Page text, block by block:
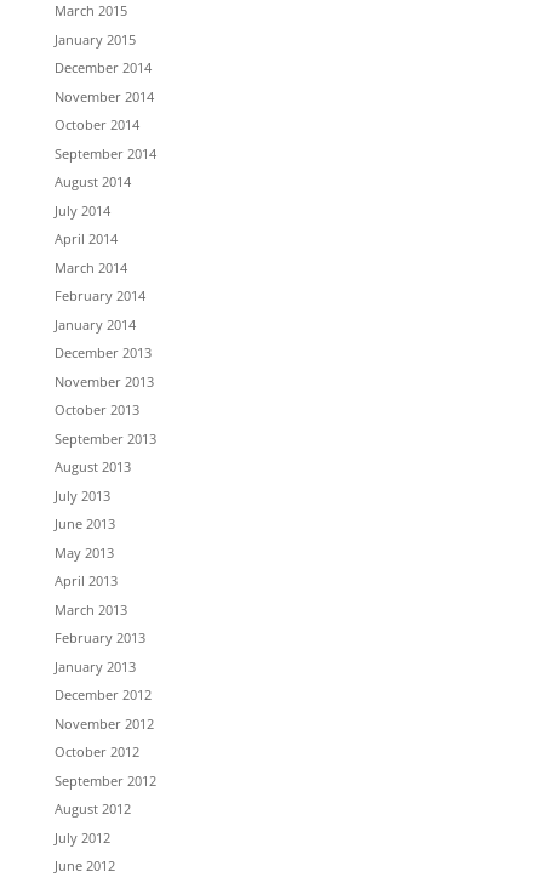
March 2015
January 2015
December 2014
November 2014
October 2014
September 2014
August 2014
July 2014
April 2014
March 2014
February 2014
January 2014
December 2013
November 2013
October 2013
September 2013
August 2013
July 2013
June 2013
May 2013
April 2013
March 2013
February 2013
January 2013
December 2012
November 2012
October 2012
September 2012
August 2012
July 2012
June 2012